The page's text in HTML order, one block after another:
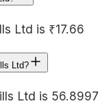
Ltd is ₹17.66
Ltd?
Ltd is 56.8997